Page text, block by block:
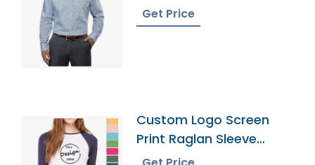
Get Price
Custom Logo Screen
Print Raglan Sleeve
Tshirt Manufacturer